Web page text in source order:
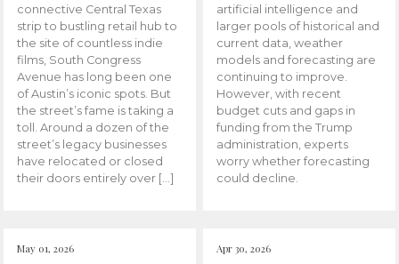
connective Central Texas
strip to bustling retail hub to
the site of countless indie
films, South Congress
Avenue has long been one
of Austin’s iconic spots. But
the street’s fame is taking a
toll. Around a dozen of the
street’s legacy businesses
have relocated or closed
their doors entirely over […]
artificial intelligence and
larger pools of historical and
current data, weather
models and forecasting are
continuing to improve.
However, with recent
budget cuts and gaps in
funding from the Trump
administration, experts
worry whether forecasting
could decline.
May 01, 2026 Apr 30, 2026